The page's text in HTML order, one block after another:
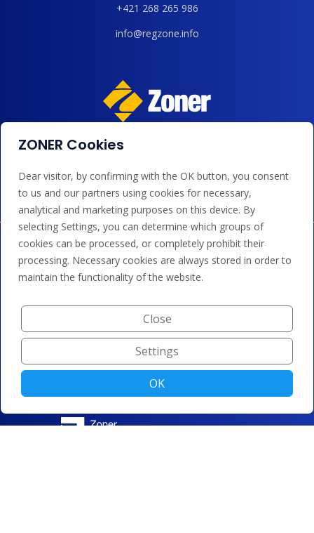
+421 268 265 986
info@regzone.info
We accept payments by card, Google/Apple Pay, bank
ZONER Cookies
Dear visitor, by confirming with the OK button, you consent
to us and our partners using cookies for necessary,
analytical and marketing purposes on this device. By
selecting Settings, you can determine which groups of
cookies can be processed, or completely prohibit their
processing. Necessary cookies are always stored in order to
maintain the functionality of the website.
Close
Settings
OK